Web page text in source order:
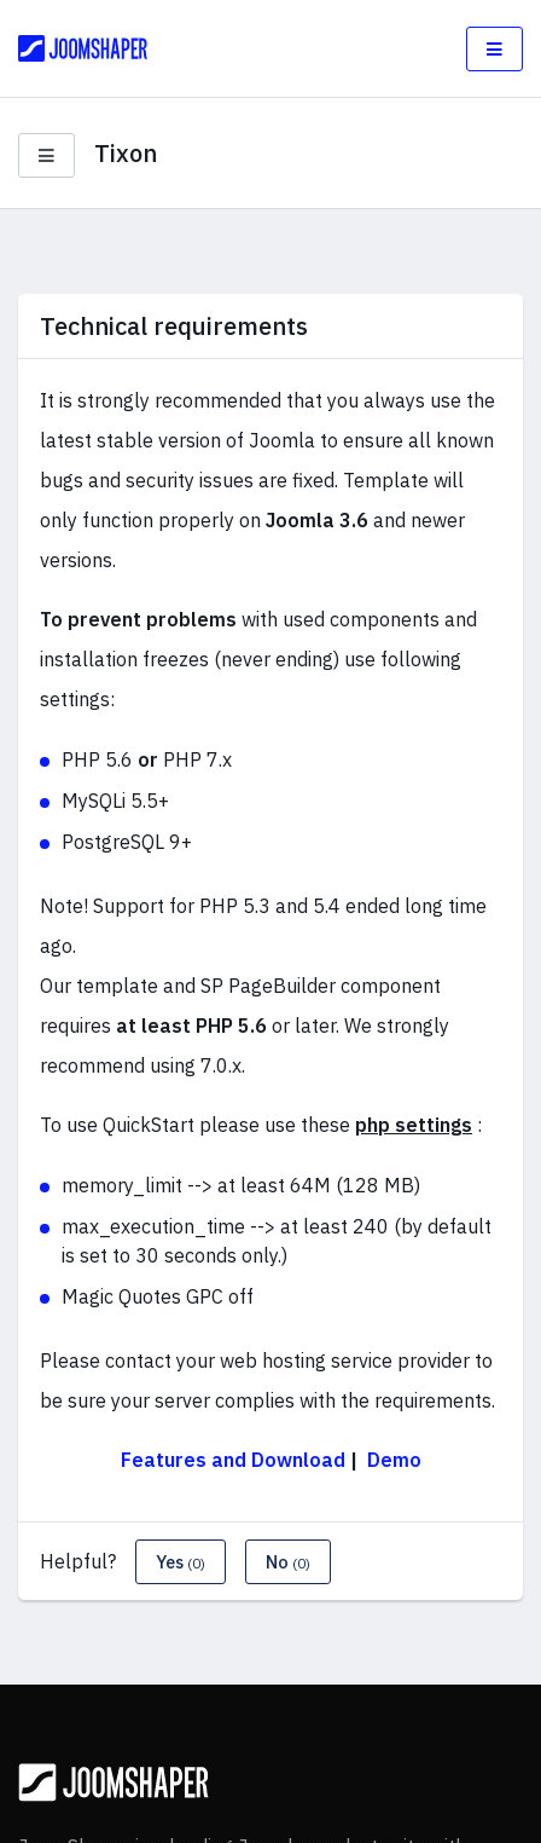
Tixon
Technical requirements
It is strongly recommended that you always use the
latest stable version of Joomla to ensure all known
bugs and security issues are fixed. Template will
only function properly on Joomla 3.6 and newer
versions.
To prevent problems with used components and
installation freezes (never ending) use following
settings:
PHP 5.6 or PHP 7.x
MySQLi 5.5+
PostgreSQL 9+
Note! Support for PHP 5.3 and 5.4 ended long time
ago.
Our template and SP PageBuilder component
requires at least PHP 5.6 or later. We strongly
recommend using 7.0.x.
To use QuickStart please use these php settings :
memory_limit --> at least 64M (128 MB)
max_execution_time --> at least 240 (by default
is set to 30 seconds only.)
Magic Quotes GPC off
Please contact your web hosting service provider to
be sure your server complies with the requirements.
Features and Download | Demo
Helpful? Yes (0) No (0)